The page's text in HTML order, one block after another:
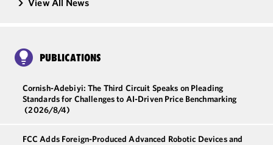
View All News
PUBLICATIONS
Cornish-Adebiyi: The Third Circuit Speaks on Pleading
Standards for Challenges to AI-Driven Price Benchmarking
(2026/8/4)
FCC Adds Foreign-Produced Advanced Robotic Devices and